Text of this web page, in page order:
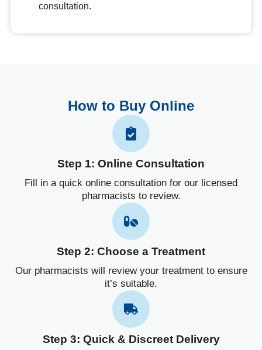
consultation.
How to Buy Online
Step 1: Online Consultation
Fill in a quick online consultation for our licensed
pharmacists to review.
Step 2: Choose a Treatment
Our pharmacists will review your treatment to ensure
it’s suitable.
Step 3: Quick & Discreet Delivery